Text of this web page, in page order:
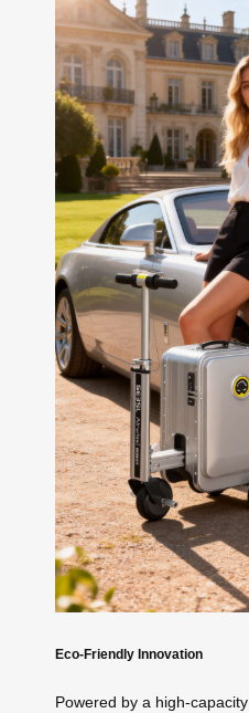
Eco-Friendly Innovation
Powered by a high-capacity